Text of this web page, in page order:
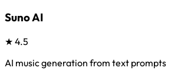
Suno AI
★ 4.5
AI music generation from text prompts